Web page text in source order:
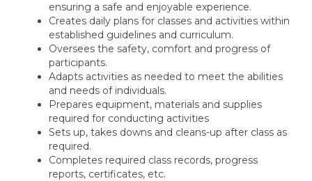
ensuring a safe and enjoyable experience.
Creates daily plans for classes and activities within
established guidelines and curriculum.
Oversees the safety, comfort and progress of
participants.
Adapts activities as needed to meet the abilities
and needs of individuals.
Prepares equipment, materials and supplies
required for conducting activities
Sets up, takes downs and cleans-up after class as
required.
Completes required class records, progress
reports, certificates, etc.